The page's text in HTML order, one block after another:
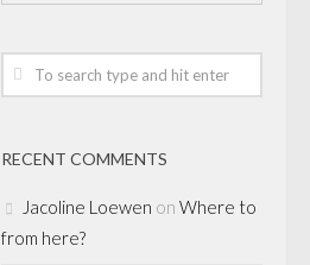
RECENT COMMENTS
Jacoline Loewen on Where to
from here?